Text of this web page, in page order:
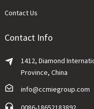
Contact Us
Contact Info
1412, Diamond
Province, China
info@ccmiegroup.com